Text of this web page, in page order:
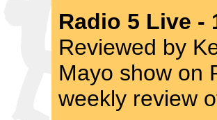
Radio 5 Live -
Reviewed by
Mayo show on
weekly review